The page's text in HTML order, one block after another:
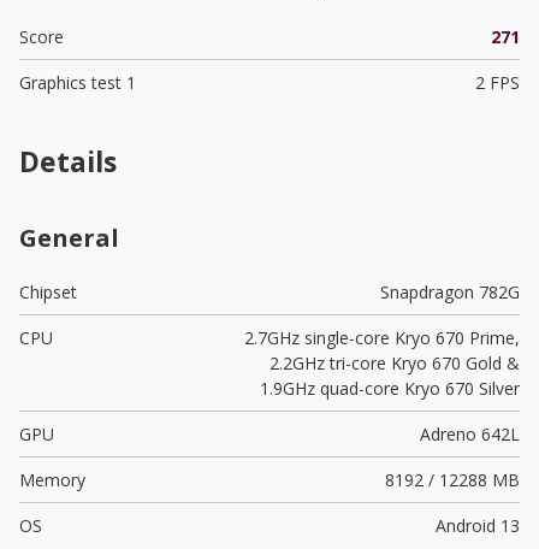
Score
271
Graphics test 1
2 FPS
Details
General
Chipset
Snapdragon 782G
CPU
2.7GHz single-core Kryo 670 Prime,
2.2GHz tri-core Kryo 670 Gold &
1.9GHz quad-core Kryo 670 Silver
GPU
Adreno 642L
Memory
8192 / 12288 MB
OS
Android 13